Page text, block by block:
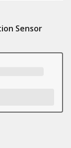
Sensor